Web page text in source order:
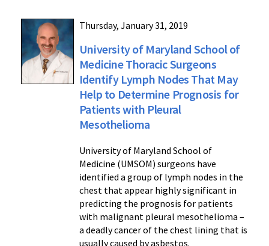
Thursday, January 31, 2019
University of Maryland School of
Medicine Thoracic Surgeons
Identify Lymph Nodes That May
Help to Determine Prognosis for
Patients with Pleural
Mesothelioma
University of Maryland School of
Medicine (UMSOM) surgeons have
identified a group of lymph nodes in the
chest that appear highly significant in
predicting the prognosis for patients
with malignant pleural mesothelioma –
a deadly cancer of the chest lining that is
usually caused by asbestos.